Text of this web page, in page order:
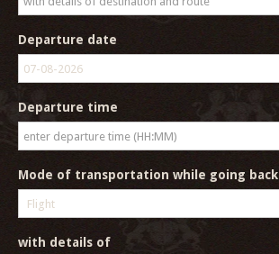
Departure date
Departure time
Mode of transportation while going back
with details of